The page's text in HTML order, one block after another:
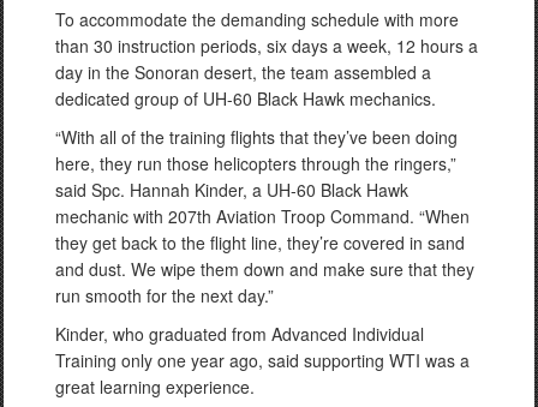
To accommodate the demanding schedule with more
than 30 instruction periods, six days a week, 12 hours a
day in the Sonoran desert, the team assembled a
dedicated group of UH-60 Black Hawk mechanics.
“With all of the training flights that they’ve been doing
here, they run those helicopters through the ringers,”
said Spc. Hannah Kinder, a UH-60 Black Hawk
mechanic with 207th Aviation Troop Command. “When
they get back to the flight line, they’re covered in sand
and dust. We wipe them down and make sure that they
run smooth for the next day.”
Kinder, who graduated from Advanced Individual
Training only one year ago, said supporting WTI was a
great learning experience.